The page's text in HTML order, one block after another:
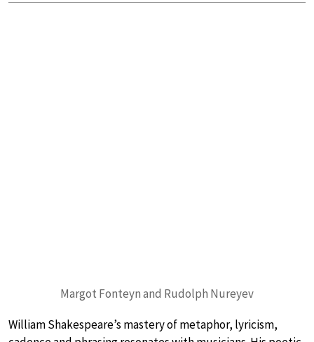
Margot Fonteyn and Rudolph Nureyev
William Shakespeare’s mastery of metaphor, lyricism,